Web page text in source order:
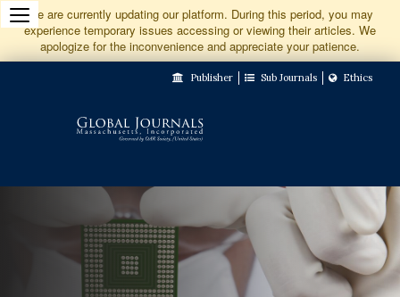
Jump
to
Content
We are currently updating our platform. During this period, you may
experience temporary issues accessing or viewing their articles. We
apologize for the inconvenience and appreciate your patience.
Publisher Sub Journals Ethics